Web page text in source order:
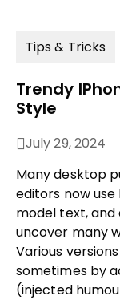
Tips & Tricks
Trendy
Style
July 29, 2024
Many desktop
editors now
model text,
uncover many
Various
sometimes by
(injected